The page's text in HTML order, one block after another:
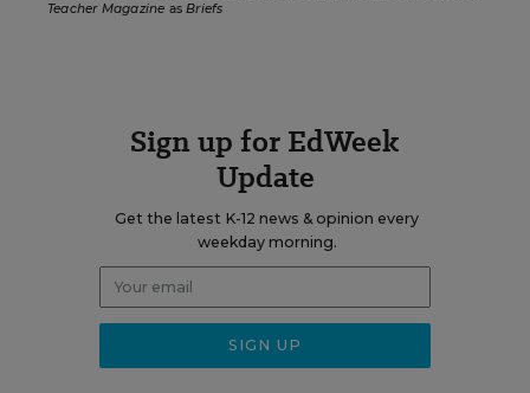
Teacher Magazine asBriefs
Sign up for EdWeek
Update
Get the latest K-12 news & opinion every
weekday morning.